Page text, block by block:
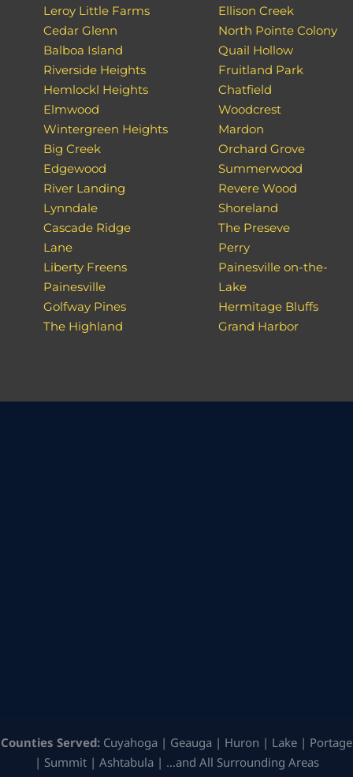
Leroy Little Farms
Cedar Glenn
Balboa Island
Riverside Heights
Hemlockl Heights
Elmwood
Wintergreen Heights
Big Creek
Edgewood
River Landing
Lynndale
Cascade Ridge
Lane
Liberty Freens
Painesville
Golfway Pines
The Highland
Ellison Creek
North Pointe Colony
Quail Hollow
Fruitland Park
Chatfield
Woodcrest
Mardon
Orchard Grove
Summerwood
Revere Wood
Shoreland
The Preseve
Perry
Painesville on-the-
Lake
Hermitage Bluffs
Grand Harbor
Counties Served: Cuyahoga | Geauga | Huron | Lake | Portage
| Summit | Ashtabula | …and All Surrounding Areas